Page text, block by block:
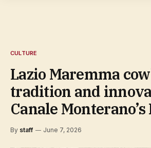
CULTURE
Lazio Maremma
tradition and
Canale
By staff June 7, 2026